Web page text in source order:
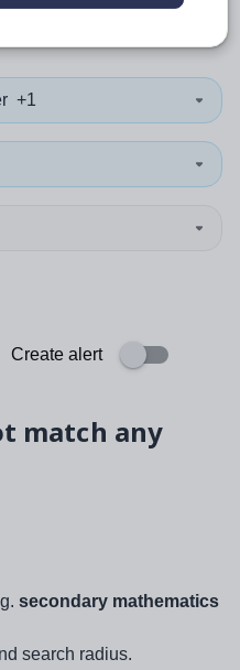
in Halton
+1
Create alert
match any
secondary mathematics
search radius.